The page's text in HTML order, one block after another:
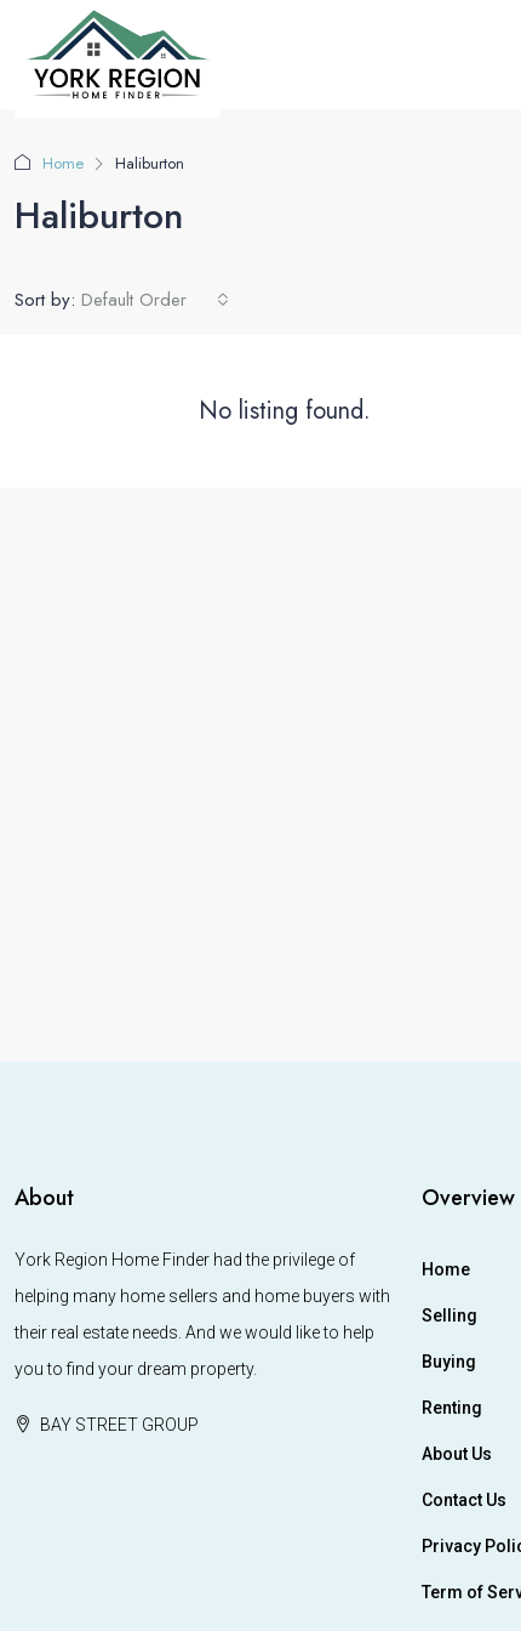
Home Haliburton
Haliburton
Sort by: Default Order
No listing found.
About
York Region Home Finder had the privilege of
helping many home sellers and home buyers with
their real estate needs. And we would like to help
you to find your dream property.
BAY STREET GROUP
Overview
Home
Selling
Buying
Renting
About Us
Contact Us
Privacy
Term of